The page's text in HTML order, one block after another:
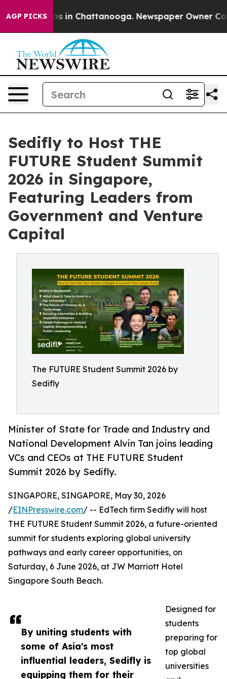
AGP PICKS
Chaos in Chattanooga. Newspaper Owner Calls
Sedifly to Host THE
FUTURE Student Summit
2026 in Singapore,
Featuring Leaders from
Government and Venture
Capital
The FUTURE Student Summit 2026 by
Sedifly
Minister of State for Trade and Industry and
National Development Alvin Tan joins leading
VCs and CEOs at THE FUTURE Student
Summit 2026 by Sedifly.
By uniting students with
some of Asia's most
influential leaders, Sedifly is
equipping them for their
SINGAPORE, SINGAPORE, May 30, 2026
/EINPresswire.com/ -- EdTech firm Sedifly will host
THE FUTURE Student Summit 2026, a future-oriented
summit for students exploring global university
pathways and early career opportunities, on
Saturday, 6 June 2026, at JW Marriott Hotel
Singapore South Beach.
Designed for
students
preparing for
top global
universities